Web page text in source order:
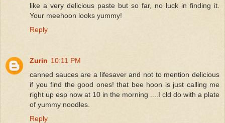
like a very delicious paste but so far, no luck in finding it.
Your meehoon looks yummy!
Reply
Zurin 10:11 PM
canned sauces are a lifesaver and not to mention delicious
if you find the good ones! that bee hoon is just calling me
right up esp now at 10 in the morning ....I cld do with a plate
of yummy noodles.
Reply